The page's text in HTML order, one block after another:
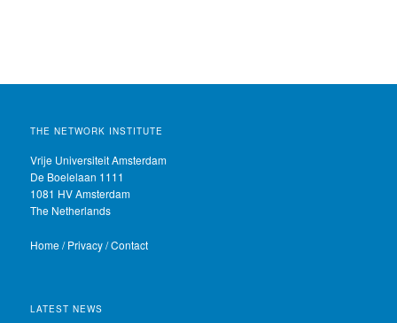
THE NETWORK INSTITUTE
Vrije Universiteit Amsterdam
De Boelelaan 1111
1081 HV Amsterdam
The Netherlands
Home/Privacy/Contact
LATEST NEWS